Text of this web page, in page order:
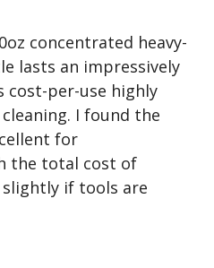
concentrated heavy-
lasts an impressively
cost-per-use highly
I found the
for
the total cost of
if tools are